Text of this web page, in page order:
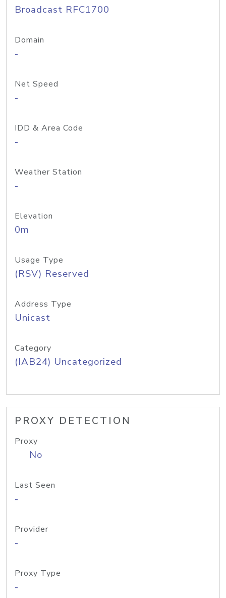
Broadcast RFC1700
Domain
-
Net Speed
-
IDD & Area Code
-
Weather Station
-
Elevation
0m
Usage Type
(RSV) Reserved
Address Type
Unicast
Category
(IAB24) Uncategorized
PROXY DETECTION
Proxy
No
Last Seen
-
Provider
-
Proxy Type
-